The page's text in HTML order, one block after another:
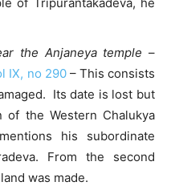
the Anjaneya temple –
IX, no 290– This consists
Its date is lost but
the Western Chalukya
mentions his subordinate
From the second
was made.